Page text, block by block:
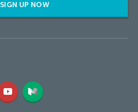
SIGN UP NOW